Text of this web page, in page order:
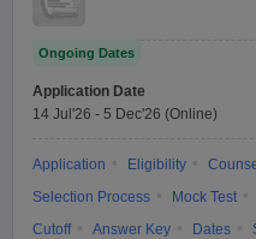
Ongoing Dates
Application Date
14 Jul'26 - 5 Dec'26 (Online)
Application Eligibility
Selection Process
Mock Test
Cutoff
Answer Key Dates